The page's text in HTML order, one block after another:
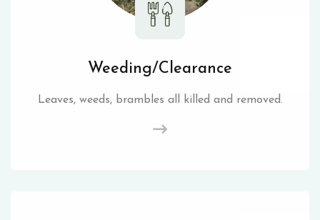
Weeding/Clearance
Leaves, weeds, brambles all killed and removed.